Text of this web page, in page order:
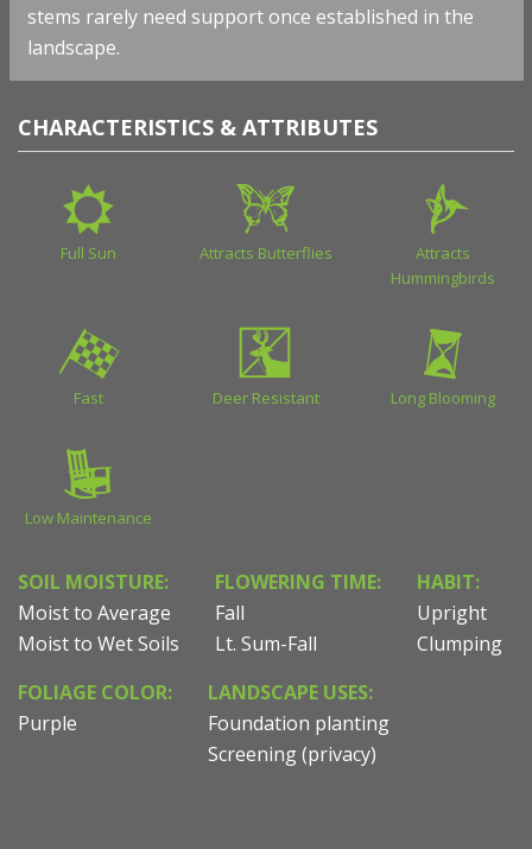
stems rarely need support once established in the
landscape.
CHARACTERISTICS & ATTRIBUTES
Full Sun Attracts Butterflies
Attracts
Hummingbirds
Fast Deer Resistant Long Blooming
Low Maintenance
SOIL MOISTURE:
Moist to Average
Moist to Wet Soils
FLOWERING TIME:
Fall
Lt. Sum-Fall
HABIT:
Upright
Clumping
FOLIAGE COLOR:
Purple
LANDSCAPE USES:
Foundation planting
Screening (privacy)